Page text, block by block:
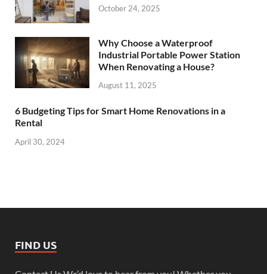
October 24, 2025
Why Choose a Waterproof
Industrial Portable Power Station
When Renovating a House?
August 11, 2025
6 Budgeting Tips for Smart Home Renovations in a
Rental
April 30, 2024
FIND US